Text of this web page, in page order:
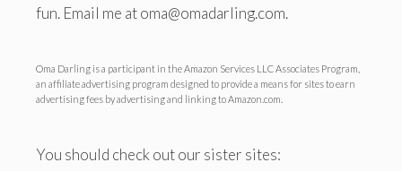
fun. Email me at oma@omadarling.com.
Oma Darling is a participant in the Amazon Services LLC Associates Program,
an affiliate advertising program designed to provide a means for sites to earn
advertising fees by advertising and linking to Amazon.com.
You should check out our sister sites: